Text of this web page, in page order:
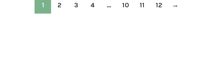
1 2 3 4 … 10 11 12 →